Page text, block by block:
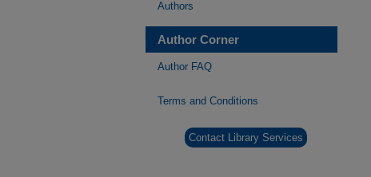
Authors
Author Corner
Author FAQ
Terms and Conditions
Contact Library Services